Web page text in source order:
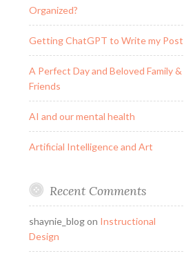
Organized?
Getting ChatGPT to Write my Post
A Perfect Day and Beloved Family &
Friends
AI and our mental health
Artificial Intelligence and Art
Recent Comments
shaynie_blogon Instructional
Design